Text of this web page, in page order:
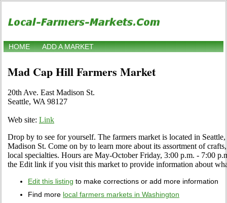
HOME ADD A MARKET
Mad Cap Hill Farmers Market
20th Ave. East Madison St.
Seattle, WA 98127
Web site: Link
Drop by to see for yourself. The farmers market is located in
Madison St. Come on by to learn more about its assortment of
local specialties. Hours are May-October Friday, 3:00 p.m. - 7:00
the Edit link if you visit this market to provide information about
Edit this listing to make corrections or add more information
Find more local farmers markets in Washington